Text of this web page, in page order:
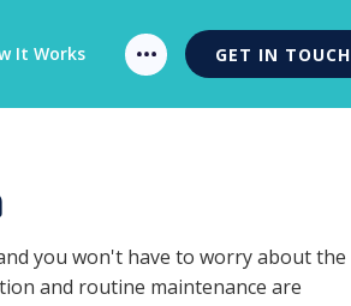
It Works GET IN TOUCH
you won't have to worry about the
and routine maintenance are